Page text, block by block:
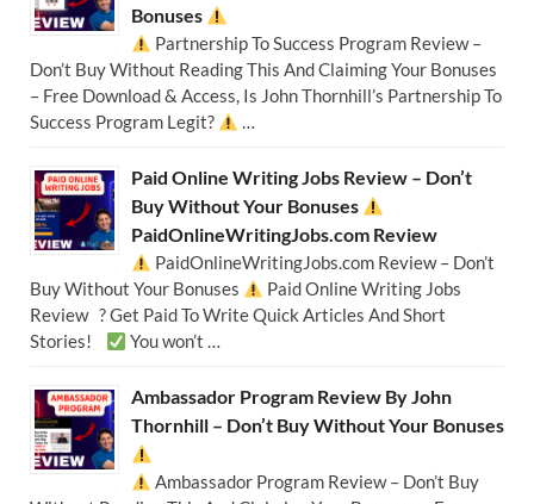
Bonuses
Partnership To Success Program Review –
Don’t Buy Without Reading This And Claiming Your Bonuses
– Free Download & Access, Is John Thornhill’s Partnership To
Success Program Legit?
…
Paid Online Writing Jobs Review – Don’t
Buy Without Your Bonuses
PaidOnlineWritingJobs.com Review
PaidOnlineWritingJobs.com Review – Don’t
Buy Without Your Bonuses
Paid Online Writing Jobs
Review ? Get Paid To Write Quick Articles And Short
Stories!
You won’t …
Ambassador Program Review By John
Thornhill – Don’t Buy Without Your Bonuses
Ambassador Program Review – Don’t Buy